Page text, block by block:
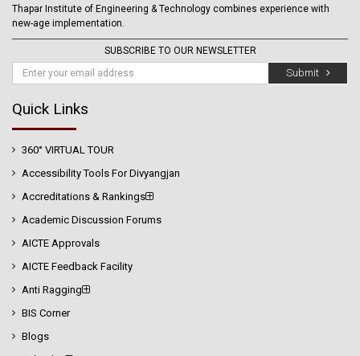
Thapar Institute of Engineering & Technology combines experience with
new-age implementation.
SUBSCRIBE TO OUR NEWSLETTER
Submit
Quick Links
360° VIRTUAL TOUR
Accessibility Tools For Divyangjan
Accreditations & Rankings
Academic Discussion Forums
AICTE Approvals
AICTE Feedback Facility
Anti Ragging
BIS Corner
Blogs